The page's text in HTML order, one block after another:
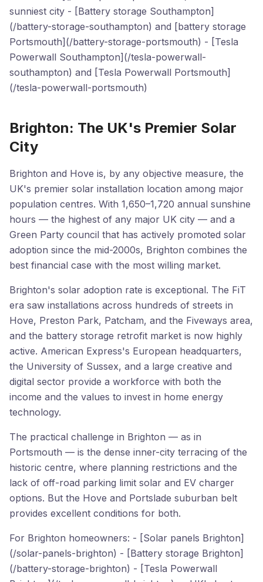
sunniest city - [Battery storage Southampton]
(/battery-storage-southampton) and [battery storage
Portsmouth](/battery-storage-portsmouth) - [Tesla
Powerwall Southampton](/tesla-powerwall-
southampton) and [Tesla Powerwall Portsmouth]
(/tesla-powerwall-portsmouth)
Brighton: The UK's Premier Solar
City
Brighton and Hove is, by any objective measure, the
UK's premier solar installation location among major
population centres. With 1,650–1,720 annual sunshine
hours — the highest of any major UK city — and a
Green Party council that has actively promoted solar
adoption since the mid-2000s, Brighton combines the
best financial case with the most willing market.
Brighton's solar adoption rate is exceptional. The FiT
era saw installations across hundreds of streets in
Hove, Preston Park, Patcham, and the Fiveways area,
and the battery storage retrofit market is now highly
active. American Express's European headquarters,
the University of Sussex, and a large creative and
digital sector provide a workforce with both the
income and the values to invest in home energy
technology.
The practical challenge in Brighton — as in
Portsmouth — is the dense inner-city terracing of the
historic centre, where planning restrictions and the
lack of off-road parking limit solar and EV charger
options. But the Hove and Portslade suburban belt
provides excellent conditions for both.
For Brighton homeowners: - [Solar panels Brighton]
(/solar-panels-brighton) - [Battery storage Brighton]
(/battery-storage-brighton) - [Tesla Powerwall